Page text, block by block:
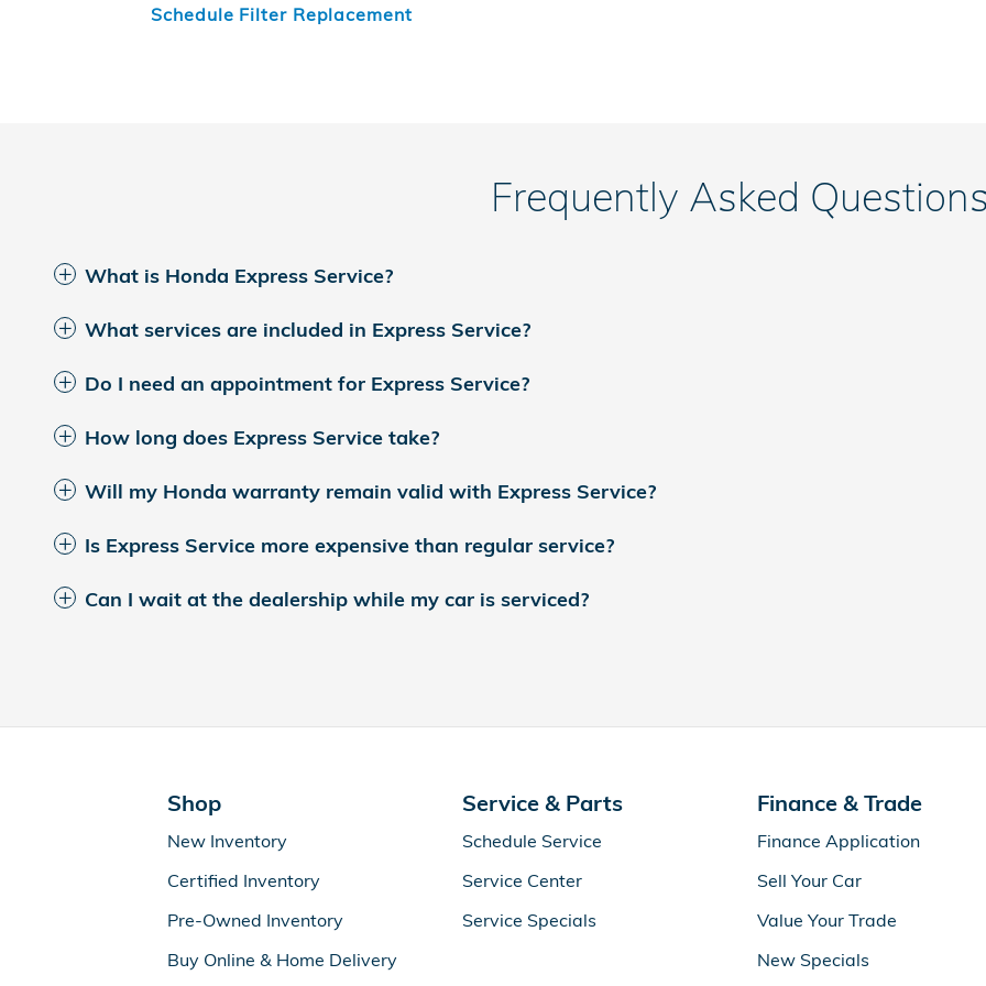
Schedule Filter Replacement
Frequently Asked
What is Honda Express Service?
What services are included in Express Service?
Do I need an appointment for Express Service?
How long does Express Service take?
Will my Honda warranty remain valid with Express Service?
Is Express Service more expensive than regular service?
Can I wait at the dealership while my car is serviced?
Shop
New Inventory
Certified Inventory
Pre-Owned Inventory
Buy Online & Home Delivery
Service & Parts
Schedule Service
Service Center
Service Specials
Finance & Trade
Finance Application
Sell Your Car
Value Your Trade
New Specials